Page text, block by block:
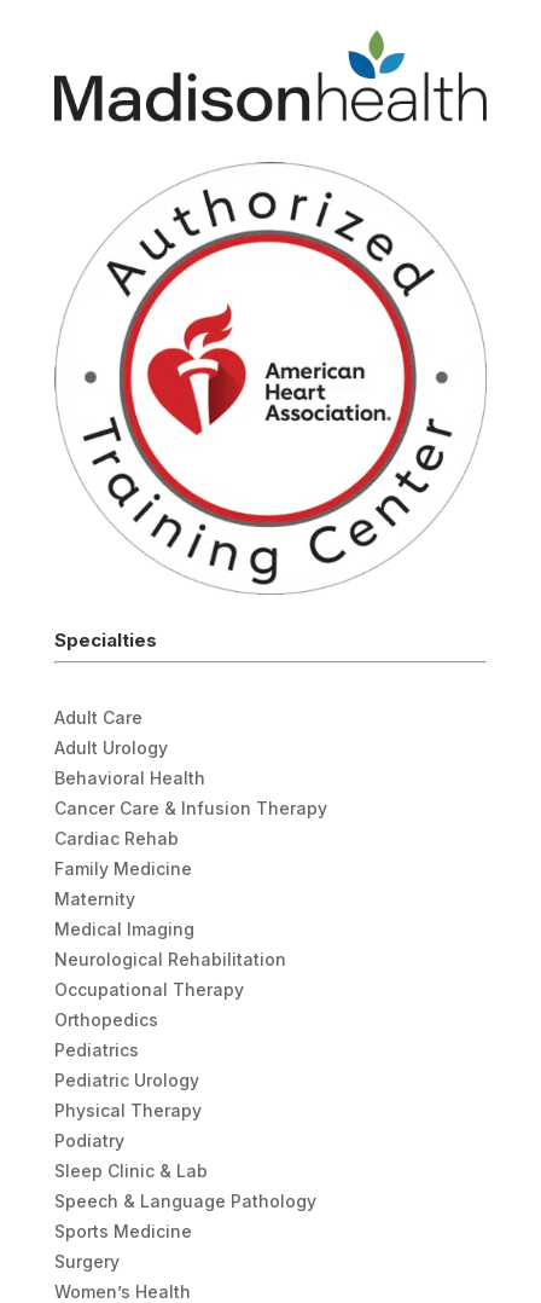
Specialties
Adult Care
Adult Urology
Behavioral Health
Cancer Care & Infusion Therapy
Cardiac Rehab
Family Medicine
Maternity
Medical Imaging
Neurological Rehabilitation
Occupational Therapy
Orthopedics
Pediatrics
Pediatric Urology
Physical Therapy
Podiatry
Sleep Clinic & Lab
Speech & Language Pathology
Sports Medicine
Surgery
Women’s Health